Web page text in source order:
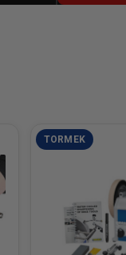
TORMEK